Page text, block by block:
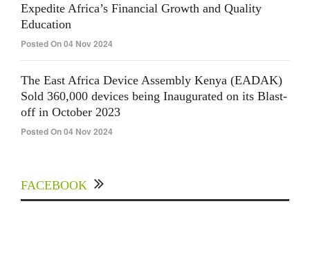
Expedite Africa’s Financial Growth and Quality
Education
Posted On 04 Nov 2024
The East Africa Device Assembly Kenya (EADAK)
Sold 360,000 devices being Inaugurated on its Blast-
off in October 2023
Posted On 04 Nov 2024
FACEBOOK